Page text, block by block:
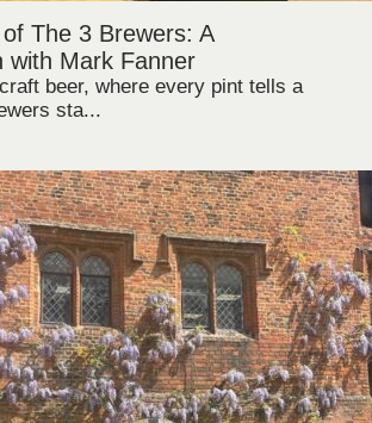
The 3 Brewers: A
with Mark Fanner
beer, where every pint tells a
sta...